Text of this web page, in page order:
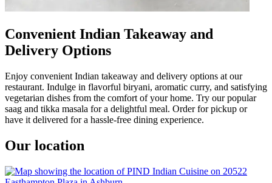
Convenient Indian Takeaway and
Delivery Options
Enjoy convenient Indian takeaway and delivery options at our
restaurant. Indulge in flavorful biryani, aromatic curry, and satisfying
vegetarian dishes from the comfort of your home. Try our popular
saag and tikka masala for a delightful meal. Order for pickup or
have it delivered for a hassle-free dining experience.
Our location